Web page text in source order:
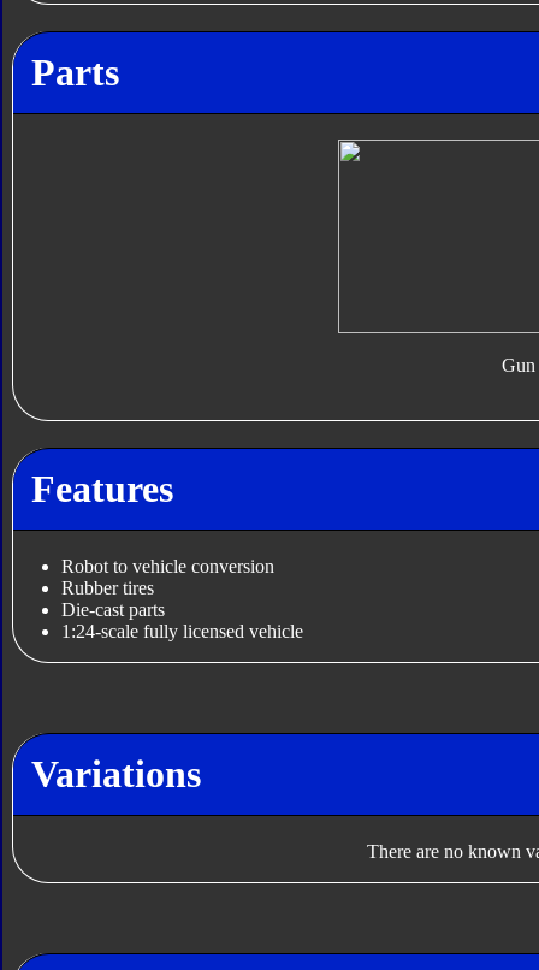
Parts
Gun
Features
Robot to vehicle conversion
Rubber tires
Die-cast parts
1:24-scale fully licensed vehicle
Variations
There are no known